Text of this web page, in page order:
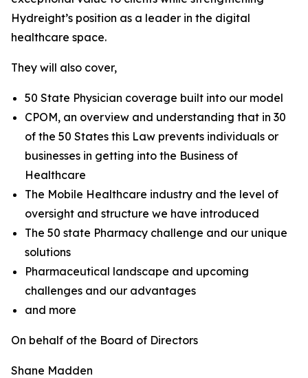
Hydreight’s position as a leader in the digital
healthcare space.
They will also cover,
50 State Physician coverage built into our model
CPOM, an overview and understanding that in 30
of the 50 States this Law prevents individuals or
businesses in getting into the Business of
Healthcare
The Mobile Healthcare industry and the level of
oversight and structure we have introduced
The 50 state Pharmacy challenge and our unique
solutions
Pharmaceutical landscape and upcoming
challenges and our advantages
and more
On behalf of the Board of Directors
Shane Madden